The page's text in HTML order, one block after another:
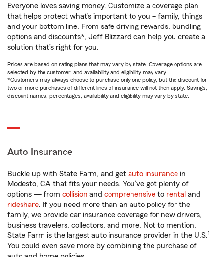
Everyone loves saving money. Customize a coverage plan
that helps protect what’s important to you – family, things
and your bottom line. From safe driving rewards, bundling
options and discounts*, Jeff Blizzard can help you create a
solution that’s right for you.
Prices are based on rating plans that may vary by state. Coverage options are
selected by the customer, and availability and eligibility may vary.
*Customers may always choose to purchase only one policy, but the discount for
two or more purchases of different lines of insurance will not then apply. Savings,
discount names, percentages, availability and eligibility may vary by state.
Auto Insurance
Buckle up with State Farm, and get auto insurance in
Modesto, CA that fits your needs. You’ve got plenty of
options — from collision and comprehensive to rental and
rideshare. If you need more than an auto policy for the
family, we provide car insurance coverage for new drivers,
business travelers, collectors, and more. Not to mention,
State Farm is the largest auto insurance provider in the U.S.1
You could even save more by combining the purchase of